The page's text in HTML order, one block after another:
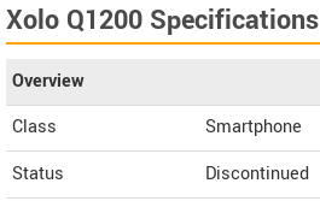
Xolo Q1200 Specifications
Overview
Class
Smartphone
Status
Discontinued